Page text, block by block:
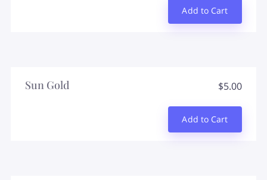
Add to Cart
Sun Gold $5.00
Add to Cart